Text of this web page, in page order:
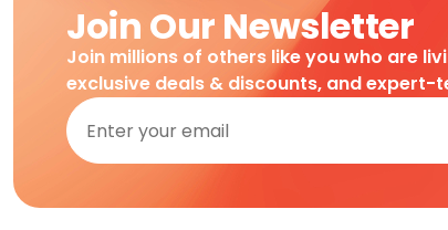
Join Our Newsletter
Join millions of others like you who are
exclusive deals & discounts, and